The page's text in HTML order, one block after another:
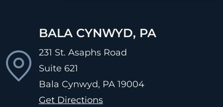
BALA CYNWYD, PA
231 St. Asaphs Road
Suite 621
Bala Cynwyd, PA 19004
Get Directions